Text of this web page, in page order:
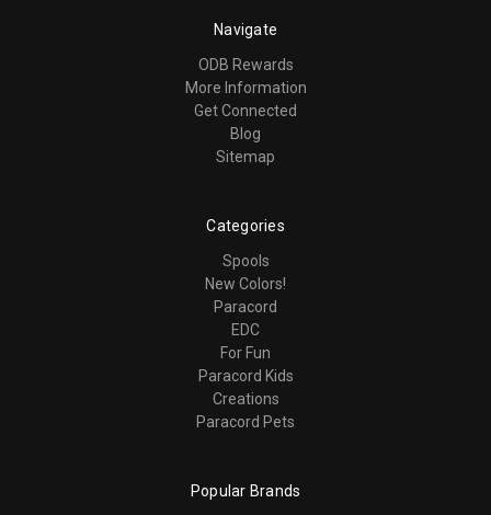
Navigate
ODB Rewards
More Information
Get Connected
Blog
Sitemap
Categories
Spools
New Colors!
Paracord
EDC
For Fun
Paracord Kids
Creations
Paracord Pets
Popular Brands